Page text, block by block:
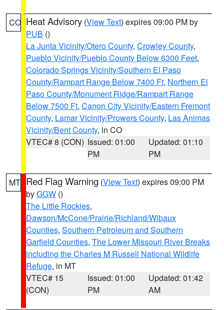
CO Heat Advisory (View Text) expires 09:00 PM by
PUB ()
La Junta Vicinity/Otero County, Crowley County,
Pueblo Vicinity/Pueblo County Below 6300 Feet,
Colorado Springs Vicinity/Southern El Paso
County/Rampart Range Below 7400 Ft, Northern El
Paso County/Monument Ridge/Rampart Range
Below 7500 Ft, Canon City Vicinity/Eastern Fremont
County, Lamar Vicinity/Prowers County, Las Animas
Vicinity/Bent County, in CO
VTEC# 8 (CON) Issued: 01:00
PM
Updated: 01:10
PM
MT Red Flag Warning (View Text) expires 09:00 PM
byGGW ()
The Little Rockies,
Dawson/McCone/Prairie/Richland/Wibaux
Counties, Southern Petroleum and Southern
Garfield Counties, The Lower Missouri River Breaks
including the Charles M Russell National Wildlife
Refuge, in MT
VTEC# 15
(CON)
Issued: 01:00
PM
Updated: 01:42
AM